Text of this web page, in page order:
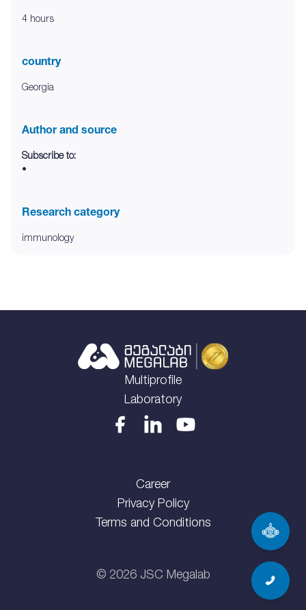
4 hours
country
Georgia
Author and source
Subscribe to:
•
Research category
immunology
Multiprofile
Laboratory
Career
Privacy Policy
Terms and Conditions
© 2026JSC Megalab